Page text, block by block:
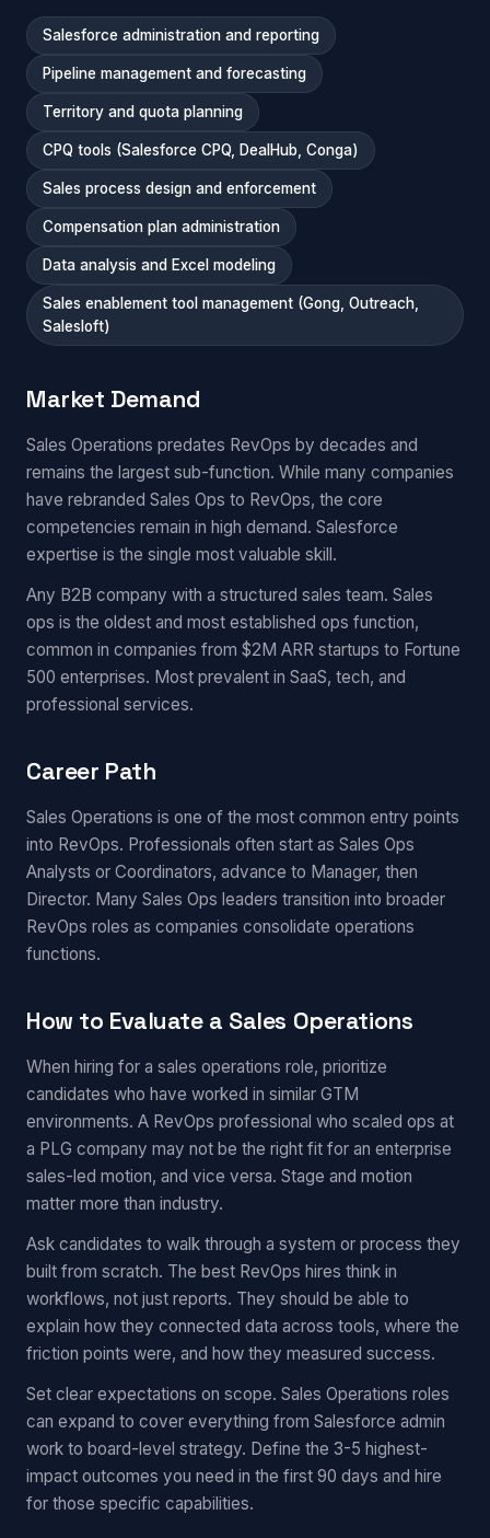
Salesforce administration and reporting
Pipeline management and forecasting
Territory and quota planning
CPQ tools (Salesforce CPQ, DealHub, Conga)
Sales process design and enforcement
Compensation plan administration
Data analysis and Excel modeling
Sales enablement tool management (Gong, Outreach,
Salesloft)
Market Demand
Sales Operations predates RevOps by decades and
remains the largest sub-function. While many companies
have rebranded Sales Ops to RevOps, the core
competencies remain in high demand. Salesforce
expertise is the single most valuable skill.
Any B2B company with a structured sales team. Sales
ops is the oldest and most established ops function,
common in companies from $2M ARR startups to Fortune
500 enterprises. Most prevalent in SaaS, tech, and
professional services.
Career Path
Sales Operations is one of the most common entry points
into RevOps. Professionals often start as Sales Ops
Analysts or Coordinators, advance to Manager, then
Director. Many Sales Ops leaders transition into broader
RevOps roles as companies consolidate operations
functions.
How to Evaluate a Sales Operations
When hiring for a sales operations role, prioritize
candidates who have worked in similar GTM
environments. A RevOps professional who scaled ops at
a PLG company may not be the right fit for an enterprise
sales-led motion, and vice versa. Stage and motion
matter more than industry.
Ask candidates to walk through a system or process they
built from scratch. The best RevOps hires think in
workflows, not just reports. They should be able to
explain how they connected data across tools, where the
friction points were, and how they measured success.
Set clear expectations on scope. Sales Operations roles
can expand to cover everything from Salesforce admin
work to board-level strategy. Define the 3-5 highest-
impact outcomes you need in the first 90 days and hire
for those specific capabilities.